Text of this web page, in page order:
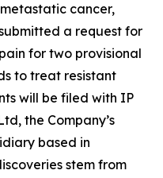
cancer,
a request for
for two provisional
to treat resistant
will be filed with IP
the Company’s
based in
stem from